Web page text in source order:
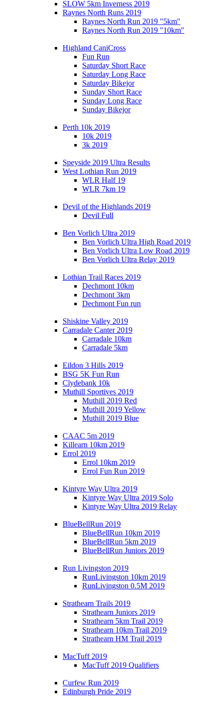
SLOW 5km Inverness 2019
Raynes North Runs 2019
Raynes North Run 2019 "5km"
Raynes North Run 2019 "10km"
Highland CaniCross
Fun Run
Saturday Short Race
Saturday Long Race
Saturday Bikejor
Sunday Short Race
Sunday Long Race
Sunday Bikejor
Perth 10k 2019
10k 2019
3k 2019
Speyside 2019 Ultra Results
West Lothian Run 2019
WLR Half 19
WLR 7km 19
Devil of the Highlands 2019
Devil Full
Ben Vorlich Ultra 2019
Ben Vorlich Ultra High Road 2019
Ben Vorlich Ultra Low Road 2019
Ben Vorlich Ultra Relay 2019
Lothian Trail Races 2019
Dechmont 10km
Dechmont 3km
Dechmont Fun run
Shiskine Valley 2019
Carradale Canter 2019
Carradale 10km
Carradale 5km
Eildon 3 Hills 2019
BSG 5K Fun Run
Clydebank 10k
Muthill Sportives 2019
Muthill 2019 Red
Muthill 2019 Yellow
Muthill 2019 Blue
CAAC 5m 2019
Killearn 10km 2019
Errol 2019
Errol 10km 2019
Errol Fun Run 2019
Kintyre Way Ultra 2019
Kintyre Way Ultra 2019 Solo
Kintyre Way Ultra 2019 Relay
BlueBellRun 2019
BlueBellRun 10km 2019
BlueBellRun 5km 2019
BlueBellRun Juniors 2019
Run Livingston 2019
RunLivingston 10km 2019
RunLivingston 0.5M 2019
Strathearn Trails 2019
Strathearn Juniors 2019
Strathearn 5km Trail 2019
Strathearn 10km Trail 2019
Strathearn HM Trail 2019
MacTuff 2019
MacTuff 2019 Qualifiers
Curfew Run 2019
Edinburgh Pride 2019